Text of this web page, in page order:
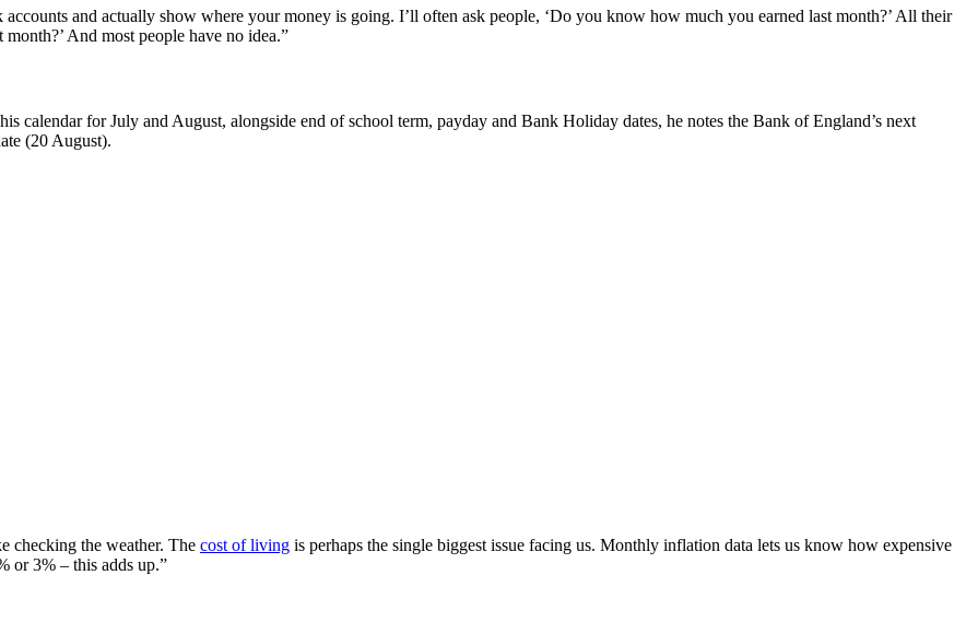
and actually show where your money is going. I’ll often ask people, ‘Do you know how much you earned last month?’ All their
And most people have no idea.”
calendar for July and August, alongside end of school term, payday and Bank Holiday dates, he notes the Bank of England’s next
(20 August).
checking the weather. The cost of living is perhaps the single biggest issue facing us. Monthly inflation data lets us know how expensive
or 3% – this adds up.”